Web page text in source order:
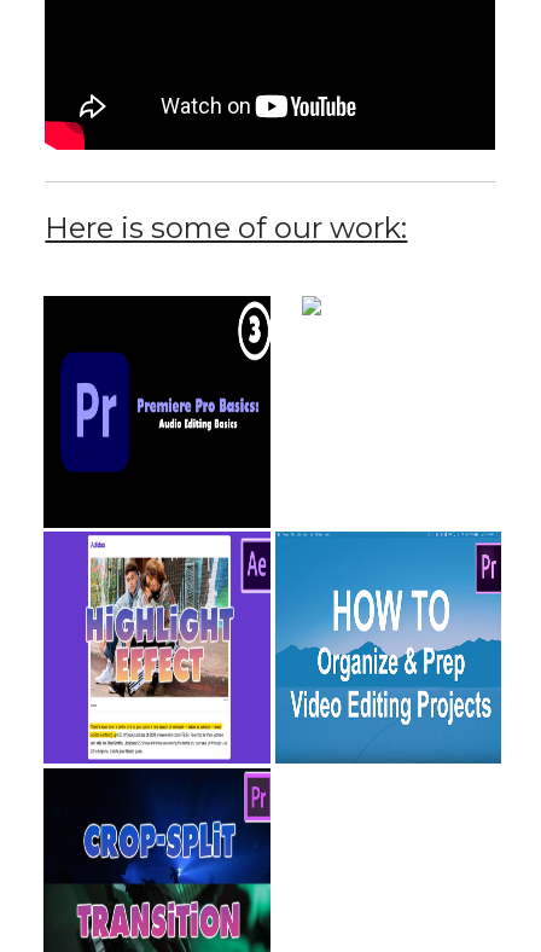
Here is some of our work: